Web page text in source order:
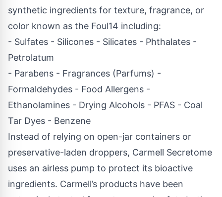
synthetic ingredients for texture, fragrance, or
color known as the Foul14 including:
- Sulfates - Silicones - Silicates - Phthalates -
Petrolatum
- Parabens - Fragrances (Parfums) -
Formaldehydes - Food Allergens -
Ethanolamines - Drying Alcohols - PFAS - Coal
Tar Dyes - Benzene
Instead of relying on open-jar containers or
preservative-laden droppers, Carmell Secretome
uses an airless pump to protect its bioactive
ingredients. Carmell’s products have been